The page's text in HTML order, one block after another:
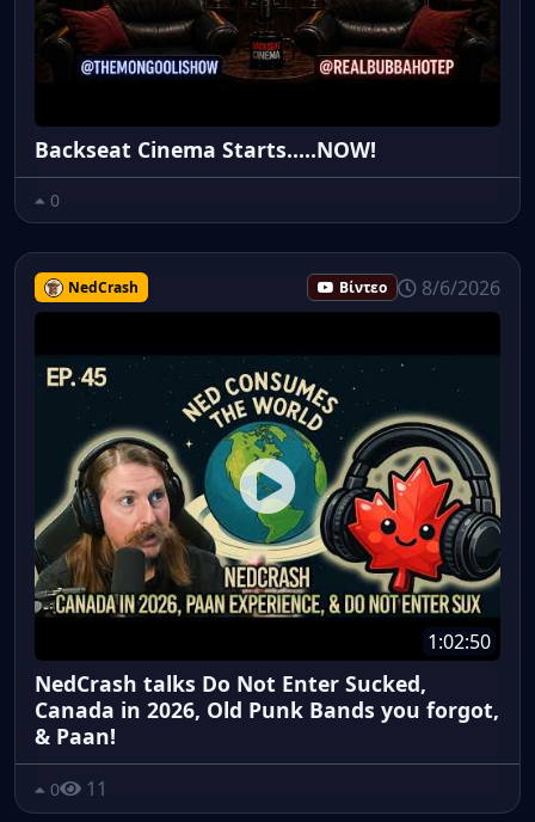
Backseat Cinema Starts.....NOW!
0
NedCrash Βίντεο 8/6/2026
1:02:50
NedCrash talks Do Not Enter Sucked,
Canada in 2026, Old Punk Bands you forgot,
& Paan!
0 11